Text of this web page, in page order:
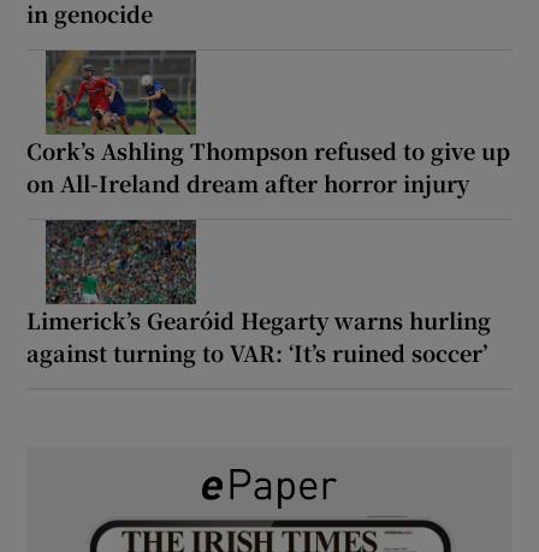
in genocide
Cork’s Ashling Thompson refused to give up
on All-Ireland dream after horror injury
Limerick’s Gearóid Hegarty warns hurling
against turning to VAR: ‘It’s ruined soccer’